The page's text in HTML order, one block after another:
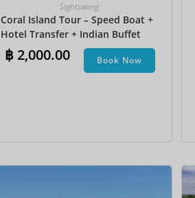
Sightseeing
Coral Island Tour – Speed Boat +
Hotel Transfer + Indian Buffet
Lunch​ + Parasailing + Jet Ski +
Undersea Walk + Banana Boat
฿2,000.00 Book Now